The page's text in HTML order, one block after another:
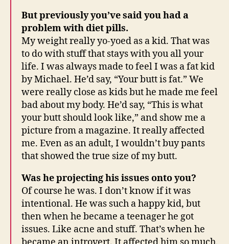
But previously you’ve said you had a
problem with diet pills.
My weight really yo-yoed as a kid. That was
to do with stuff that stays with you all your
life. I was always made to feel I was a fat kid
by Michael. He’d say, “Your butt is fat.” We
were really close as kids but he made me feel
bad about my body. He’d say, “This is what
your butt should look like,” and show me a
picture from a magazine. It really affected
me. Even as an adult, I wouldn’t buy pants
that showed the true size of my butt.
Was he projecting his issues onto you?
Of course he was. I don’t know if it was
intentional. He was such a happy kid, but
then when he became a teenager he got
issues. Like acne and stuff. That’s when he